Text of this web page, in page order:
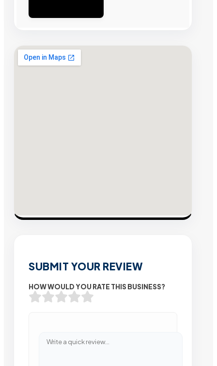
SUBMIT YOUR REVIEW
HOW WOULD YOU RATE THIS BUSINESS?